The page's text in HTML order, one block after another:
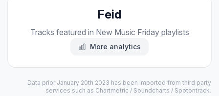
Feid
Tracks featured in New Music Friday playlists
More analytics
Data prior January 20th 2023 has been imported from third party
services such as Chartmetric / Soundcharts / Spotontrack.